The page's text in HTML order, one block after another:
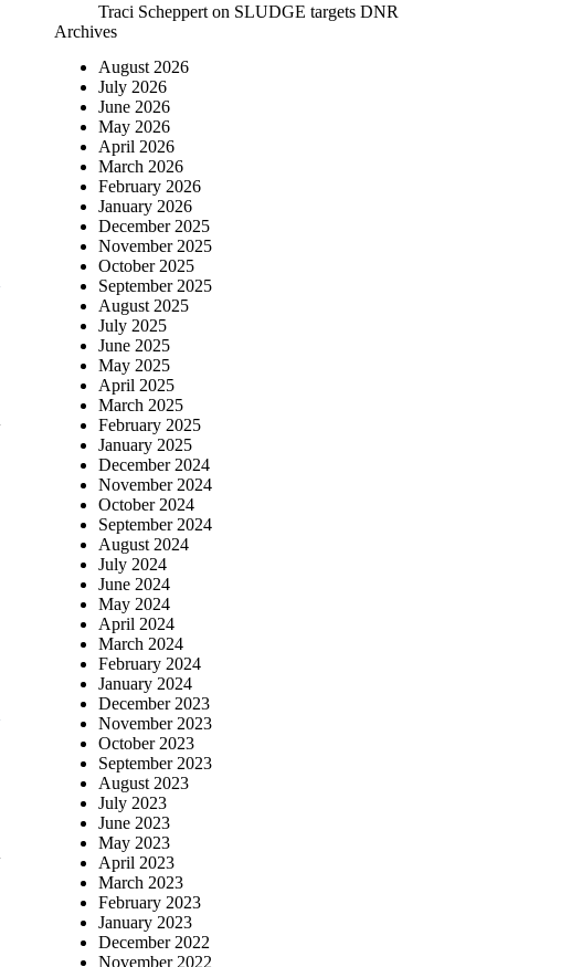
Traci Scheppert on SLUDGE targets DNR
Archives
August 2026
July 2026
June 2026
May 2026
April 2026
March 2026
February 2026
January 2026
December 2025
November 2025
October 2025
September 2025
August 2025
July 2025
June 2025
May 2025
April 2025
March 2025
February 2025
January 2025
December 2024
November 2024
October 2024
September 2024
August 2024
July 2024
June 2024
May 2024
April 2024
March 2024
February 2024
January 2024
December 2023
November 2023
October 2023
September 2023
August 2023
July 2023
June 2023
May 2023
April 2023
March 2023
February 2023
January 2023
December 2022
November 2022